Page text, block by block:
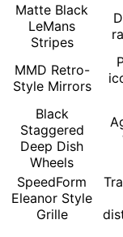
Matte Black
LeMans
Stripes
MMD Retro-
Style Mirrors
Black
Staggered
Deep Dish
Wheels
SpeedForm
Eleanor Style
Grille